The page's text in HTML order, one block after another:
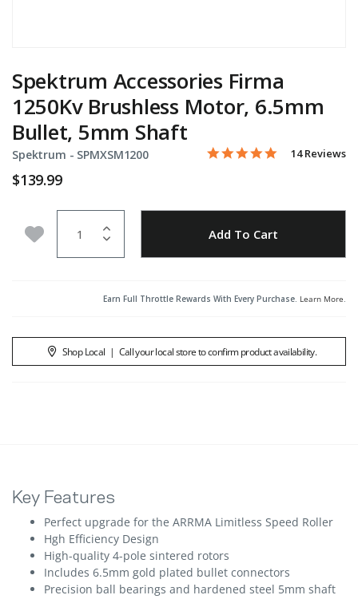
Spektrum Accessories Firma
1250Kv Brushless Motor, 6.5mm
Bullet, 5mm Shaft
Spektrum - Item No.
SPMXSM1200 5 out of 5 Customer Rating
5.0 star rating
14 Reviews
$139.99
Add to Wishlist Add To Cart
Earn Full Throttle Rewards With Every Purchase. Learn More.
Shop Local | Call your local store to confirm product availability.
Key Features
Perfect upgrade for the ARRMA Limitless Speed Roller
Hgh Efficiency Design
High-quality 4-pole sintered rotors
Includes 6.5mm gold plated bullet connectors
Precision ball bearings and hardened steel 5mm shaft